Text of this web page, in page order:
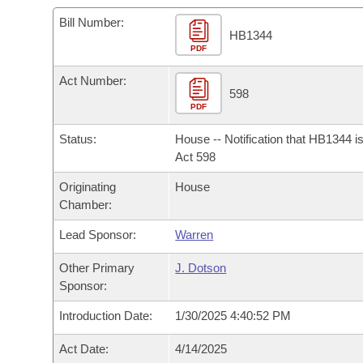
Bills in House Committees
Bills in Senate Committees
Meetings Of The Whole/Business Meetings
Recent Activities
Bills Returned from Committee
Bill Conflicts Report
Bills on Committee Agendas
House Budget
Senate Budget
House Roll Call
Arkansas Code and Constitution of 1874
Uncodified Historic Legislation
Governor's Veto List
Budget
Bill Number:
PDF
HB1344
Act Number:
PDF
598
Status:
House -- Notification that HB1344
Act 598
Originating
Chamber:
House
Lead Sponsor: Warren
Other Primary
Sponsor:
J. Dotson
Introduction Date: 1/30/2025 4:40:52 PM
Act Date: 4/14/2025